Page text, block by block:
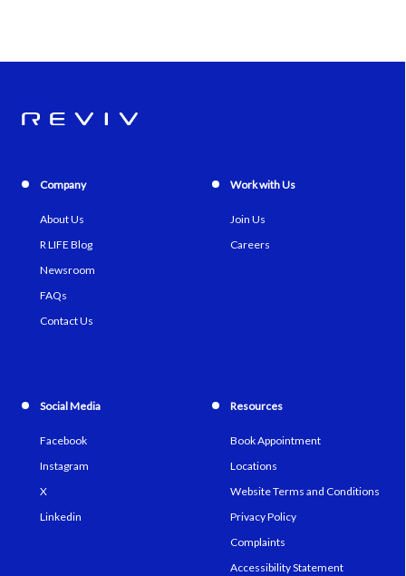
Company
About Us
R LIFE Blog
Newsroom
FAQs
Contact Us
Work with Us
Join Us
Careers
Social Media
Facebook
Instagram
X
Linkedin
Resources
Book Appointment
Locations
Website Terms and Conditions
Privacy Policy
Complaints
Accessibility Statement